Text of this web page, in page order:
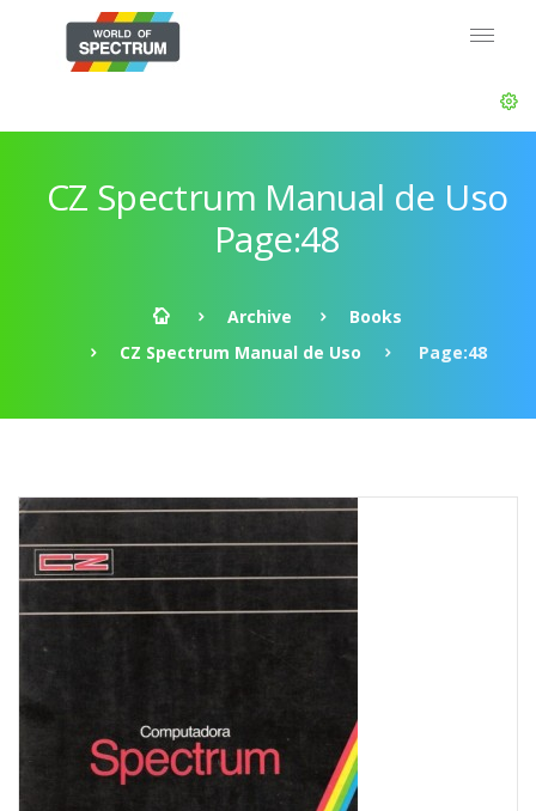
CZ Spectrum Manual de Uso
Page:48
Archive
Books
CZ Spectrum Manual de Uso
Page:48